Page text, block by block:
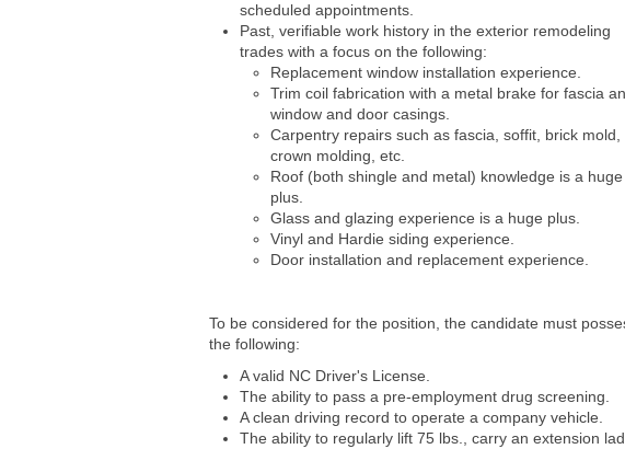
scheduled appointments.
Past, verifiable work history in the exterior remodeling
trades with a focus on the following:
Replacement window installation experience.
Trim coil fabrication with a metal brake for fascia
window and door casings.
Carpentry repairs such as fascia, soffit, brick mold,
crown molding, etc.
Roof (both shingle and metal) knowledge is a huge
plus.
Glass and glazing experience is a huge plus.
Vinyl and Hardie siding experience.
Door installation and replacement experience.
To be considered for the position, the candidate must
the following:
A valid NC Driver's License.
The ability to pass a pre-employment drug screening.
A clean driving record to operate a company vehicle.
The ability to regularly lift 75 lbs., carry an extension